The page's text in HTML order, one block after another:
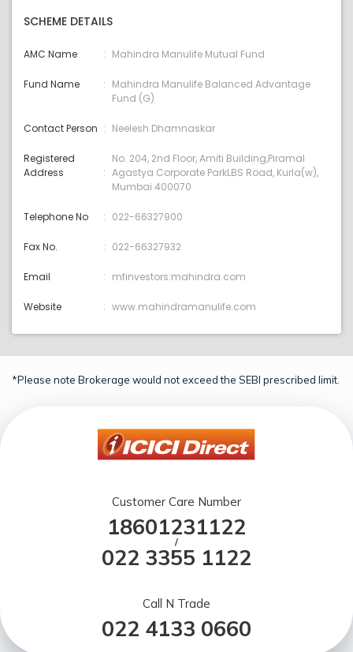
SCHEME DETAILS
AMC Name Mahindra Manulife Mutual Fund
Fund Name
Mahindra Manulife Balanced Advantage
Fund (G)
Contact Person Neelesh Dhamnaskar
Registered
Address
No. 204, 2nd Floor, Amiti Building,Piramal
Agastya Corporate ParkLBS Road, Kurla(w),
Mumbai 400070
Telephone No 022-66327900
Fax No. 022-66327932
Email mfinvestors:mahindra.com
Website www.mahindramanulife.com
*Please note Brokerage would not exceed the SEBI prescribed limit.
Customer Care Number
18601231122
/
022 3355 1122
Call N Trade
022 4133 0660